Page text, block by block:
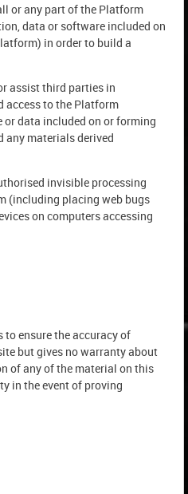
or any part of the Platform
data or software included on
in order to build a
assist third parties in
access to the Platform
data included on or forming
any materials derived
invisible processing
(including placing web bugs
on computers accessing
to ensure the accuracy of
but gives no warranty about
of any of the material on this
in the event of proving